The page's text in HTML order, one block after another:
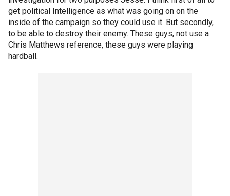
get political Intelligence as what was going on on the
inside of the campaign so they could use it. But secondly,
to be able to destroy their enemy. These guys, not use a
Chris Matthews reference, these guys were playing
hardball.